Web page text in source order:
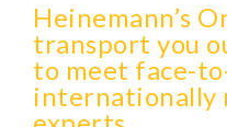
Heinemann’s
transport you
to meet face-
internationally